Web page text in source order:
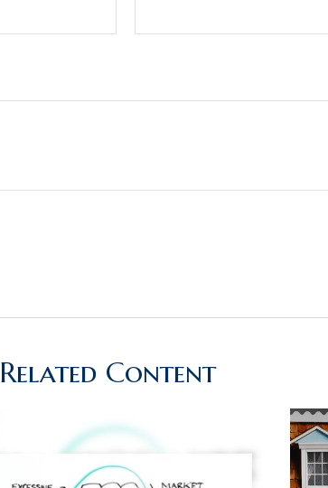
Related Content